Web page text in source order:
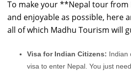
To make your **Nepal tour
and enjoyable as possible, here
all of which Madhu Tourism will
Visa for Indian Citizens: Indian
visa to enter Nepal. You just